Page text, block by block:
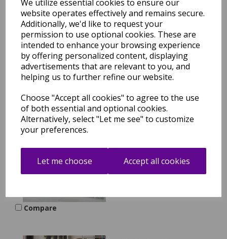
We utilize essential cookies to ensure our
website operates effectively and remains secure.
Additionally, we'd like to request your
permission to use optional cookies. These are
intended to enhance your browsing experience
by offering personalized content, displaying
advertisements that are relevant to you, and
helping us to further refine our website.
Choose "Accept all cookies" to agree to the use
of both essential and optional cookies.
Alternatively, select "Let me see" to customize
your preferences.
Let me choose Accept all cookies
Efor Modern New
Geometric Design Soft
Rug in Rose Pink
was£29.95
£21.96
Rug in Grey in Large Sizes
was£74.95
£61.56
Compare